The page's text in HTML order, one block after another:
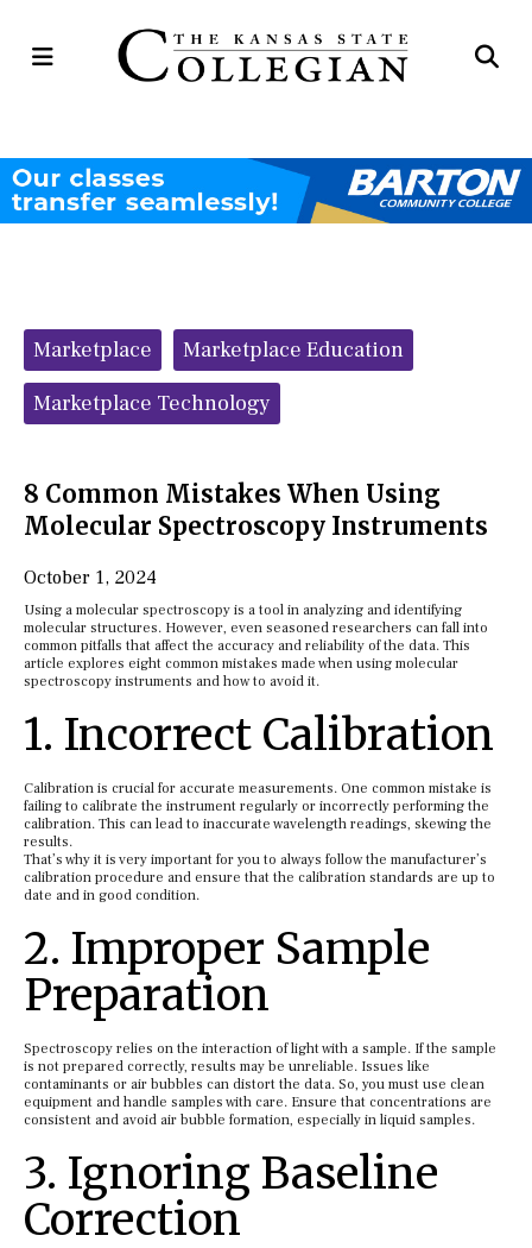
Open
Categories:
Marketplace
Marketplace Education
Marketplace Technology
8 Common Mistakes When Using
Molecular Spectroscopy Instruments
October 1, 2024
Using a molecular spectroscopy is a tool in analyzing and identifying
molecular structures. However, even seasoned researchers can fall into
common pitfalls that affect the accuracy and reliability of the data. This
article explores eight common mistakes made when using molecular
spectroscopy instruments and how to avoid it.
1. Incorrect Calibration
Calibration is crucial for accurate measurements. One common mistake is
failing to calibrate the instrument regularly or incorrectly performing the
calibration. This can lead to inaccurate wavelength readings, skewing the
results.
That’s why it is very important for you to always follow the manufacturer’s
calibration procedure and ensure that the calibration standards are up to
date and in good condition.
2. Improper Sample
Preparation
Spectroscopy relies on the interaction of light with a sample. If the sample
is not prepared correctly, results may be unreliable. Issues like
contaminants or air bubbles can distort the data. So, you must use clean
equipment and handle samples with care. Ensure that concentrations are
consistent and avoid air bubble formation, especially in liquid samples.
3. Ignoring Baseline
Correction